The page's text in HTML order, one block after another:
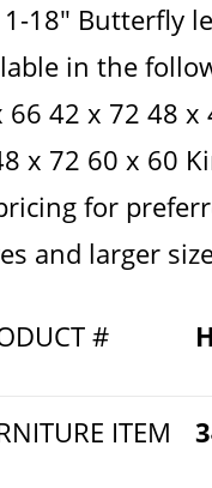
18" Butterfly
in the
66 42 x 72 48 x
x 72 60 x 60
for
and larger
#
ITEM